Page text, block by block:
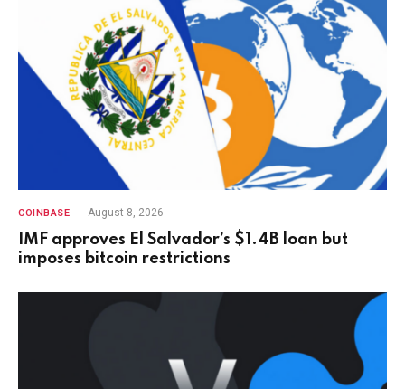
COINBASE August 8, 2026
IMF approves El Salvador’s $1.4B loan but
imposes bitcoin restrictions